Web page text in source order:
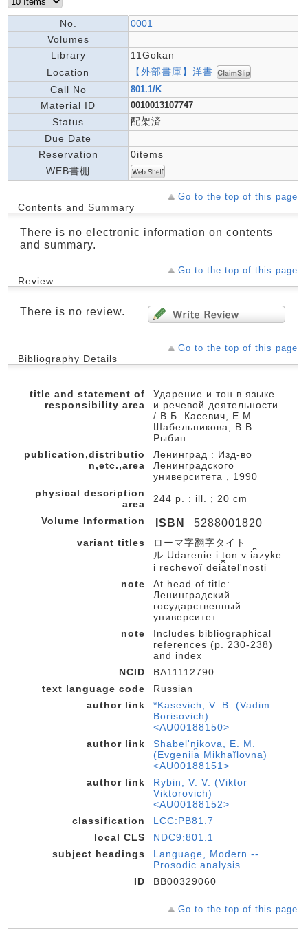
No.
0001
Volumes
Library
11Gokan
Location
【外部書庫】洋書
Call No
801.1/K
Material ID 0010013107747
Status
配架済
Due Date
Reservation
0items
WEB書棚
Go to the top of this page
Contents and Summary
There is no electronic information on contents
and summary.
Go to the top of this page
Review
There is no review.
Go to the top of this page
Bibliography Details
title and statement of
responsibility area
Ударение и тон в языке
и речевой деятельности
/ В.Б. Касевич, Е.М.
Шабельникова, В.В.
Рыбин
publication,distributio
n,etc.,area
Ленинград : Изд-во
Ленинградского
университета , 1990
physical description
area
244 p. : ill. ; 20 cm
Volume Information
ISBN 5288001820
variant titles
ローマ字翻字タイト
ル:Udarenie i ton v i︠a︡zyke
i rechevoĭ dei︠a︡telʹnosti
note
At head of title:
Ленинградский
государственный
университет
note
Includes bibliographical
references (p. 230-238)
and index
NCID
BA11112790
text language code
Russian
author link
*Kasevich, V. B. (Vadim
Borisovich)
<AU00188150>
author link
Shabelʹnikova, E. M.
(Evgenii︠a︡ Mikhaĭlovna)
<AU00188151>
author link
Rybin, V. V. (Viktor
Viktorovich)
<AU00188152>
classification
LCC:PB81.7
local CLS
NDC9:801.1
subject headings
Language, Modern --
Prosodic analysis
ID
BB00329060
Go to the top of this page